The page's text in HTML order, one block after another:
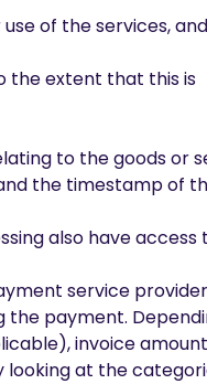
of the services,
the extent that this is
to the goods or
the timestamp of
also have access
service
the payment.
invoice
looking at the